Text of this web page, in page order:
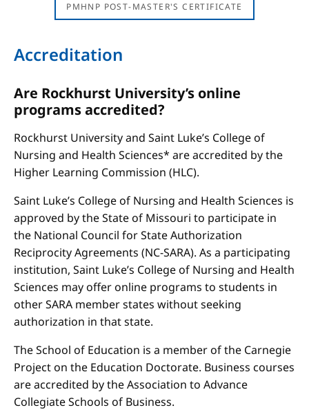
PMHNP POST-MASTER'S CERTIFICATE
Accreditation
Are Rockhurst University’s online
programs accredited?
Rockhurst University and Saint Luke’s College of
Nursing and Health Sciences* are accredited by the
Higher Learning Commission (HLC).
Saint Luke’s College of Nursing and Health Sciences is
approved by the State of Missouri to participate in
the National Council for State Authorization
Reciprocity Agreements (NC-SARA). As a participating
institution, Saint Luke’s College of Nursing and Health
Sciences may offer online programs to students in
other SARA member states without seeking
authorization in that state.
The School of Education is a member of the Carnegie
Project on the Education Doctorate. Business courses
are accredited by the Association to Advance
Collegiate Schools of Business.